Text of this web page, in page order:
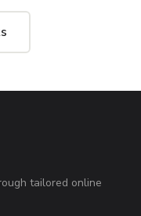
tailored online